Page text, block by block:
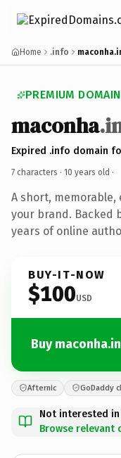
Home .info
PREMIUM
maconha
Expired .info domain
7 characters · 10 years old ·
A short,
your brand. Backed
years of online
BUY-IT-NOW
$100USD
Buy
Afternic GoDaddy
Not interested
Browse relevant